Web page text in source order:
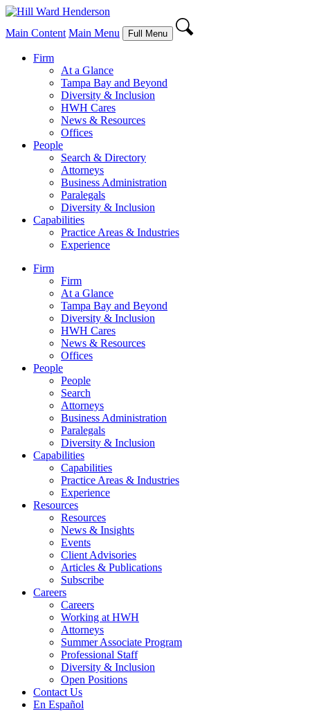
Main Content Main Menu Full Menu
Firm
At a Glance
Tampa Bay and Beyond
Diversity & Inclusion
HWH Cares
News & Resources
Offices
People
Search & Directory
Attorneys
Business Administration
Paralegals
Diversity & Inclusion
Capabilities
Practice Areas & Industries
Experience
Firm
Firm
At a Glance
Tampa Bay and Beyond
Diversity & Inclusion
HWH Cares
News & Resources
Offices
People
People
Search
Attorneys
Business Administration
Paralegals
Diversity & Inclusion
Capabilities
Capabilities
Practice Areas & Industries
Experience
Resources
Resources
News & Insights
Events
Client Advisories
Articles & Publications
Subscribe
Careers
Careers
Working at HWH
Attorneys
Summer Associate Program
Professional Staff
Diversity & Inclusion
Open Positions
Contact Us
En Español